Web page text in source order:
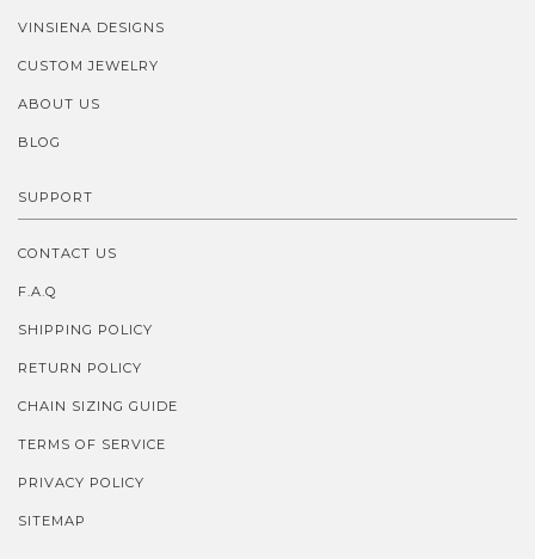
VINSIENA DESIGNS
CUSTOM JEWELRY
ABOUT US
BLOG
SUPPORT
CONTACT US
F.A.Q
SHIPPING POLICY
RETURN POLICY
CHAIN SIZING GUIDE
TERMS OF SERVICE
PRIVACY POLICY
SITEMAP